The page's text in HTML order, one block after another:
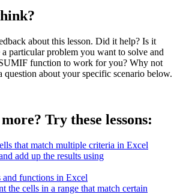
about this lesson. Did it help? Is it
particular problem you want to solve and
function to work for you? Why not
question about your specific scenario below.
Try these lessons:
that match multiple criteria in Excel
add up the results using
functions in Excel
the cells in a range that match certain